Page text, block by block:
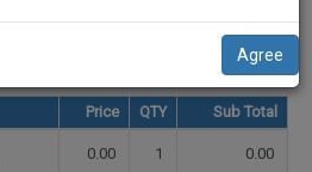
Price QTY Sub Total
0.00 1 0.00
Agree